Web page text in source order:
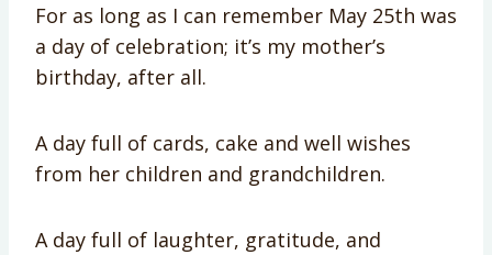
For as long as I can remember May 25th was
a day of celebration; it’s my mother’s
birthday, after all.
A day full of cards, cake and well wishes
from her children and grandchildren.
A day full of laughter, gratitude, and